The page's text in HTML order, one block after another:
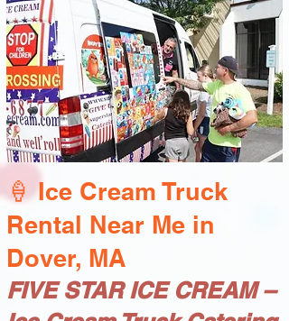
🍦 Ice Cream Truck
Rental Near Me in
Dover, MA
FIVE STAR ICE CREAM –